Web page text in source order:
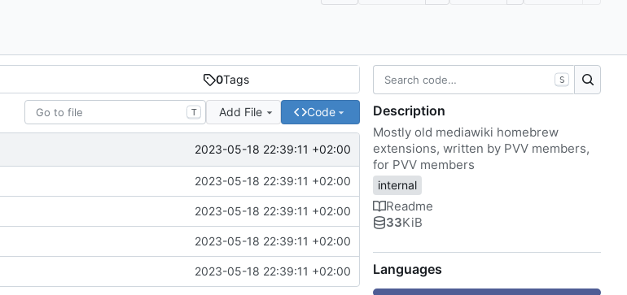
0Tags
T Add File Code
2023-05-18 22:39:11 +02:00
2023-05-18 22:39:11 +02:00
2023-05-18 22:39:11 +02:00
2023-05-18 22:39:11 +02:00
2023-05-18 22:39:11 +02:00
S
Description
Mostly old mediawiki homebrew
extensions, written by PVV members,
for PVV members
internal
Readme
33KiB
Languages